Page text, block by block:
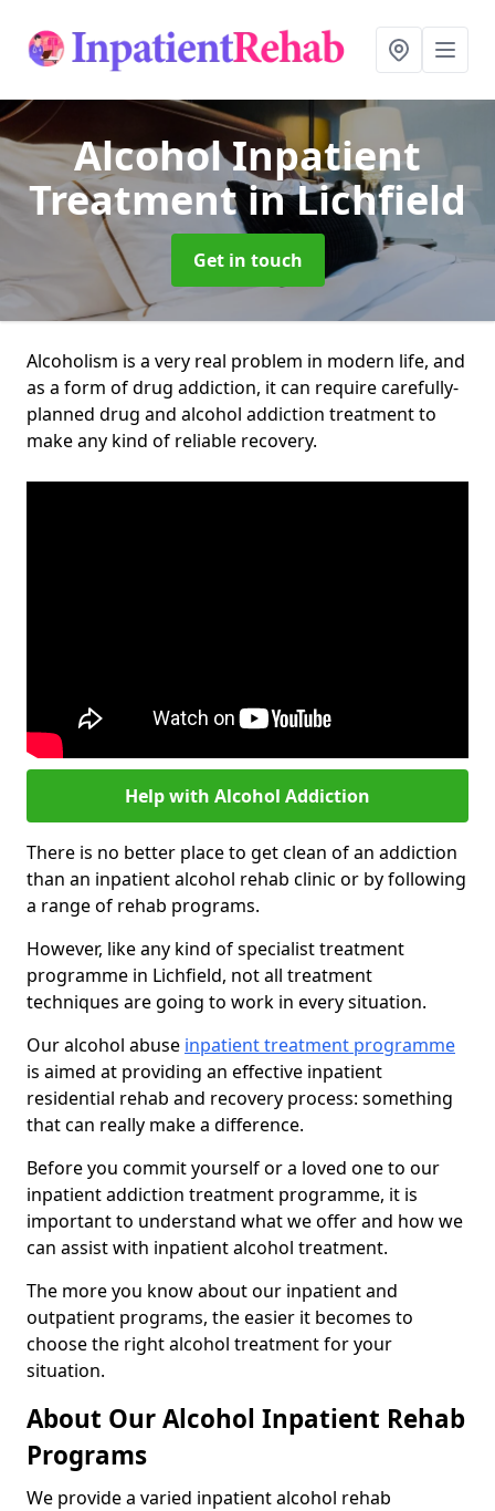
Alcohol Inpatient
Treatmentin Lichfield
Get in touch
Alcoholism is a very real problem in modern life, and
as a form of drug addiction, it can require carefully-
planned drug and alcohol addiction treatment to
make any kind of reliable recovery.
Help with Alcohol Addiction
There is no better place to get clean of an addiction
than an inpatient alcohol rehab clinic or by following
a range of rehab programs.
However, like any kind of specialist treatment
programme in Lichfield, not all treatment
techniques are going to work in every situation.
Our alcohol abuse inpatient treatment programme
is aimed at providing an effective inpatient
residential rehab and recovery process: something
that can really make a difference.
Before you commit yourself or a loved one to our
inpatient addiction treatment programme, it is
important to understand what we offer and how we
can assist with inpatient alcohol treatment.
The more you know about our inpatient and
outpatient programs, the easier it becomes to
choose the right alcohol treatment for your
situation.
About Our Alcohol Inpatient Rehab
Programs
We provide a varied inpatient alcohol rehab